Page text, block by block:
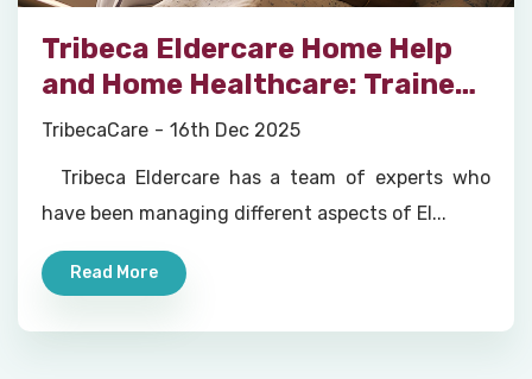
Tribeca Eldercare Home Help
and Home Healthcare: Trained
Nurses, Doctors on Call and All-
TribecaCare 16th Dec 2025
Tribeca Eldercare has a team of experts who
have been managing different aspects of El...
Read More